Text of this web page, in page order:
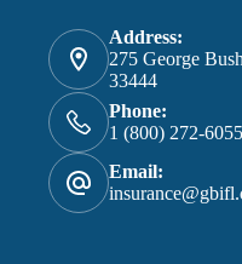
Address:
275 George
33444
Phone:
1 (800) 272-6055
Email: